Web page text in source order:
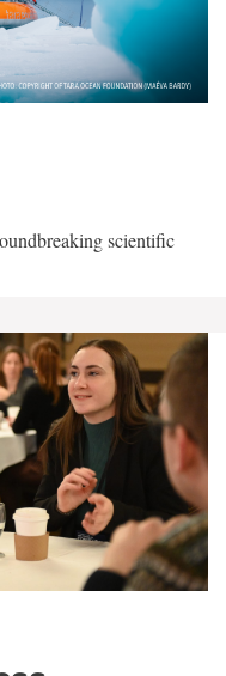
scientific